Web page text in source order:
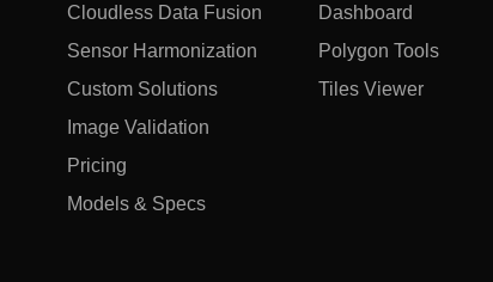
Cloudless Data Fusion
Sensor Harmonization
Custom Solutions
Image Validation
Pricing
Models & Specs
Dashboard
Polygon Tools
Tiles Viewer